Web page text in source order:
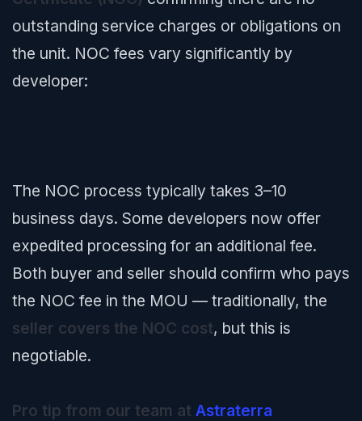
outstanding service charges or obligations on
the unit. NOC fees vary significantly by
developer:
The NOC process typically takes 3–10
business days. Some developers now offer
expedited processing for an additional fee.
Both buyer and seller should confirm who pays
the NOC fee in the MOU — traditionally, the
seller covers the NOC cost, but this is
negotiable.
Pro tip from our team at Astraterra